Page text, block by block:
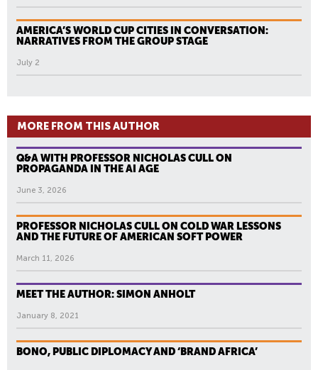
AMERICA’S WORLD CUP CITIES IN CONVERSATION:
NARRATIVES FROM THE GROUP STAGE
July 2
MORE FROM THIS AUTHOR
Q&A WITH PROFESSOR NICHOLAS CULL ON
PROPAGANDA IN THE AI AGE
June 3, 2026
PROFESSOR NICHOLAS CULL ON COLD WAR LESSONS
AND THE FUTURE OF AMERICAN SOFT POWER
March 11, 2026
MEET THE AUTHOR: SIMON ANHOLT
January 8, 2021
BONO, PUBLIC DIPLOMACY AND ‘BRAND AFRICA’